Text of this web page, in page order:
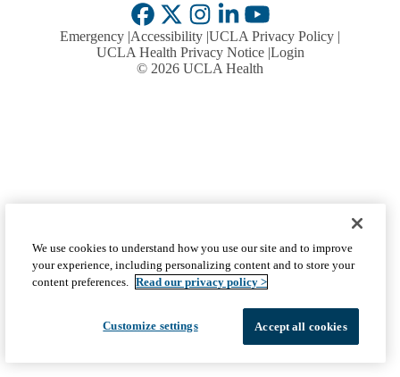
Facebook
X-
Twitter
Instagram
LinkedInYouTube
Emergency Accessibility UCLA Privacy Policy
UCLA Health Privacy Notice Login
© 2026 UCLA Health
We use cookies to understand how you use our site and to improve
your experience, including personalizing content and to store your
content preferences. Read our privacy policy >
Customize settings Accept all cookies